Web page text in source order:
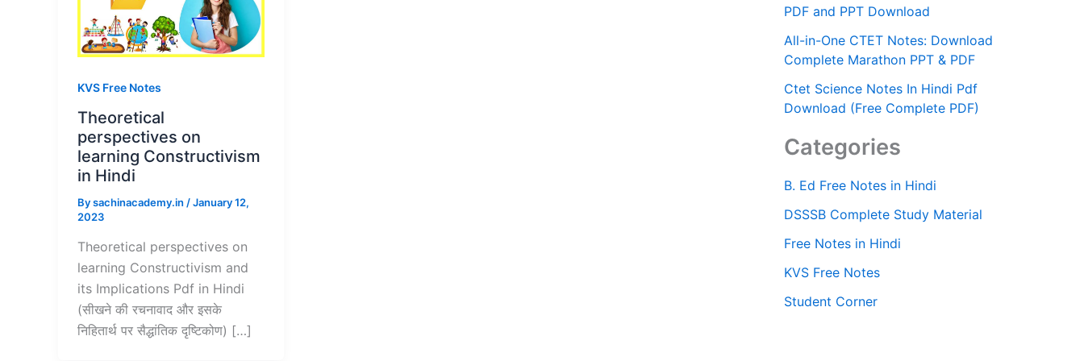
KVS Free Notes
Theoretical
perspectives on
learning Constructivism
in Hindi
Bysachinacademy.in /January 12,
2023
Theoretical perspectives on
learning Constructivism and
its Implications Pdf in Hindi
(सीखने की रचनावाद और इसके
निहितार्थ पर सैद्धांतिक दृष्टिकोण) […]
PDF and PPT Download
All-in-One CTET Notes: Download
Complete Marathon PPT & PDF
Ctet Science Notes In Hindi Pdf
Download (Free Complete PDF)
Categories
B. Ed Free Notes in Hindi
DSSSB Complete Study Material
Free Notes in Hindi
KVS Free Notes
Student Corner